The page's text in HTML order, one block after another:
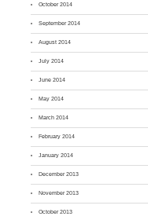
October 2014
September 2014
August 2014
July 2014
June 2014
May 2014
March 2014
February 2014
January 2014
December 2013
November 2013
October 2013